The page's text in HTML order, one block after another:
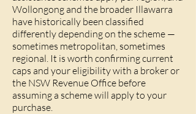
Wollongong and the broader Illawarra
have historically been classified
differently depending on the scheme —
sometimes metropolitan, sometimes
regional. It is worth confirming current
caps and your eligibility with a broker or
the NSW Revenue Office before
assuming a scheme will apply to your
purchase.